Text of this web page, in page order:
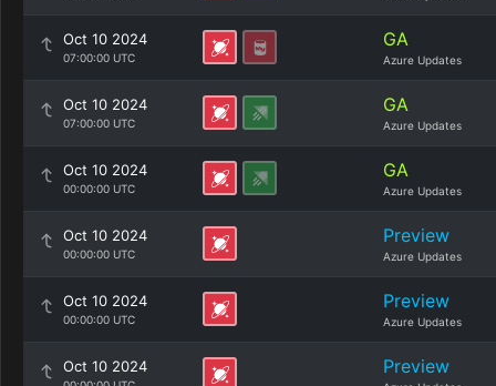
Oct 10 2024
07:00:00 UTC
GA
Azure Updates
Oct 10 2024
07:00:00 UTC
GA
Azure Updates
Oct 10 2024
00:00:00 UTC
GA
Azure Updates
Oct 10 2024
00:00:00 UTC
Preview
Azure Updates
Oct 10 2024
00:00:00 UTC
Preview
Azure Updates
Oct 10 2024 Preview